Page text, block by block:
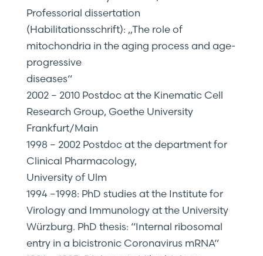
Professorial dissertation
(Habilitationsschrift): „The role of
mitochondria in the aging process and age-
progressive
diseases“
2002 – 2010 Postdoc at the Kinematic Cell
Research Group, Goethe University
Frankfurt/Main
1998 – 2002 Postdoc at the department for
Clinical Pharmacology,
University of Ulm
1994 –1998: PhD studies at the Institute for
Virology and Immunology at the University
Würzburg. PhD thesis: “Internal ribosomal
entry in a bicistronic Coronavirus mRNA“